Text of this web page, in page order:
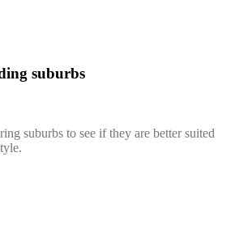
suburbs
suburbs to see if they are better suited